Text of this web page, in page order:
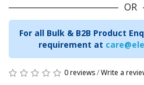
OR
For all Bulk & B2B Product
requirement at
0 reviews/Write a